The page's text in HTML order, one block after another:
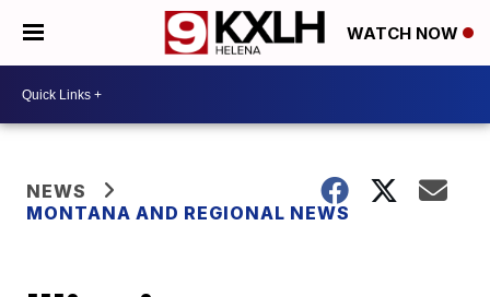
WATCH NOW
NEWS
MONTANA AND REGIONAL NEWS